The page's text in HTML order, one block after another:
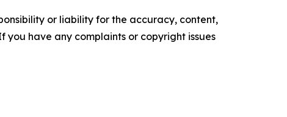
or liability for the accuracy, content,
you have any complaints or copyright issues